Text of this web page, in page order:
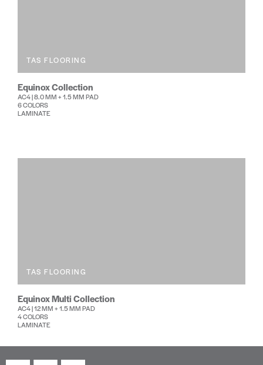
TAS FLOORING
Equinox Collection
AC4 | 8.0 MM + 1.5 MM PAD
6 COLORS
LAMINATE
TAS FLOORING
Equinox Multi Collection
AC4 | 12 MM + 1.5 MM PAD
4 COLORS
LAMINATE